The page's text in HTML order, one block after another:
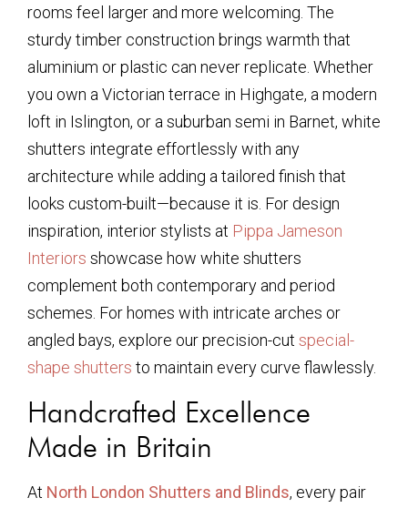
rooms feel larger and more welcoming. The
sturdy timber construction brings warmth that
aluminium or plastic can never replicate. Whether
you own a Victorian terrace in Highgate, a modern
loft in Islington, or a suburban semi in Barnet, white
shutters integrate effortlessly with any
architecture while adding a tailored finish that
looks custom-built—because it is. For design
inspiration, interior stylists at Pippa Jameson
Interiors showcase how white shutters
complement both contemporary and period
schemes. For homes with intricate arches or
angled bays, explore our precision-cut special-
shape shutters to maintain every curve flawlessly.
Handcrafted Excellence
Made in Britain
At North London Shutters and Blinds, every pair